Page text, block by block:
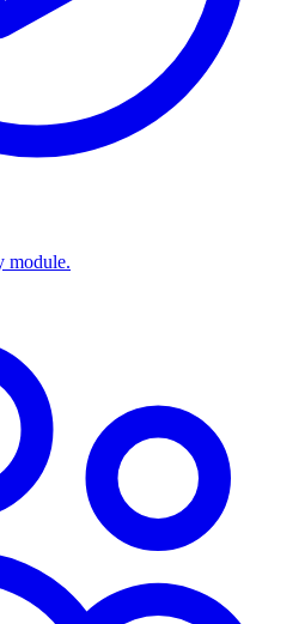
module.